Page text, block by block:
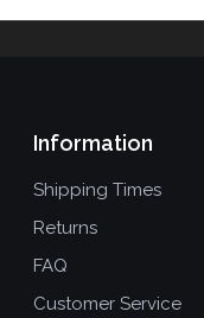
Information
Shipping Times
Returns
FAQ
Customer Service